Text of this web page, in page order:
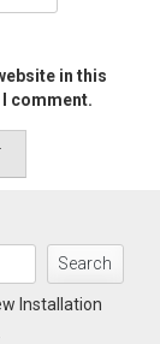
in this
comment.
Search
Installation